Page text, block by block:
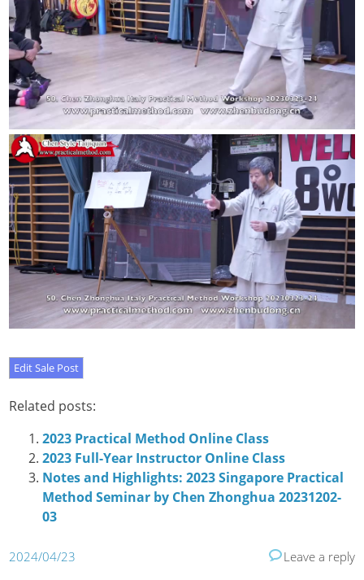
Related posts:
2023 Practical Method Online Class
2023 Full-Year Instructor Online Class
Notes and Highlights: 2023 Singapore Practical
Method Seminar by Chen Zhonghua 20231202-
03
2024/04/23 Leave a reply